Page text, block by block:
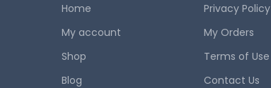
Home
My account
Shop
Blog
Privacy Policy
My Orders
Terms of Use
Contact Us